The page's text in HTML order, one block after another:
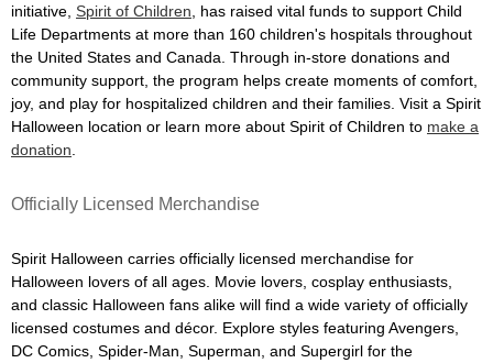
initiative, Spirit of Children , has raised vital funds to support Child
Life Departments at more than 160 children's hospitals throughout
the United States and Canada. Through in-store donations and
community support, the program helps create moments of comfort,
joy, and play for hospitalized children and their families. Visit a Spirit
Halloween location or learn more about Spirit of Children to make a
donation
Officially Licensed Merchandise
Spirit Halloween carries officially licensed merchandise for
Halloween lovers of all ages. Movie lovers, cosplay enthusiasts,
and classic Halloween fans alike will find a wide variety of officially
licensed costumes and décor. Explore styles featuring Avengers,
DC Comics, Spider-Man, Superman, and Supergirl for the